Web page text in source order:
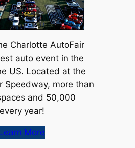
Charlotte AutoFair
auto event in the
US. Located at the
Speedway, more than
and 50,000
year!
More